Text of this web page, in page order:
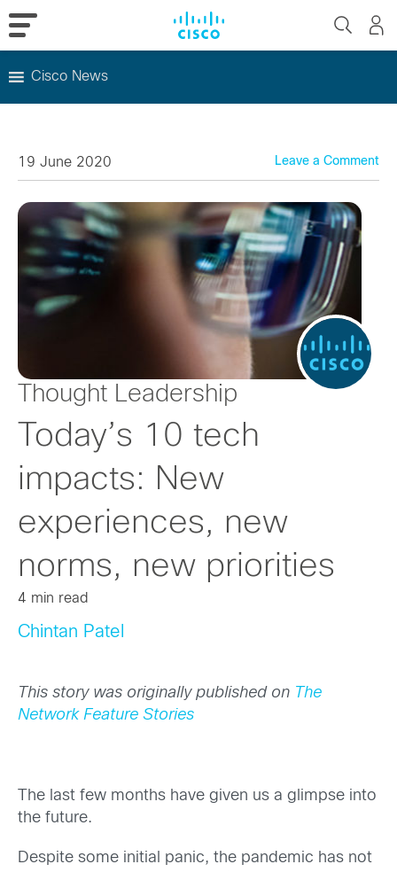
Cisco News
19 June 2020
Leave a Comment
Thought Leadership
Today’s 10 tech
impacts: New
experiences, new
norms, new priorities
4 min read
Chintan Patel
This story was originally published on The
Network Feature Stories
The last few months have given us a glimpse into
the future.
Despite some initial panic, the pandemic has not